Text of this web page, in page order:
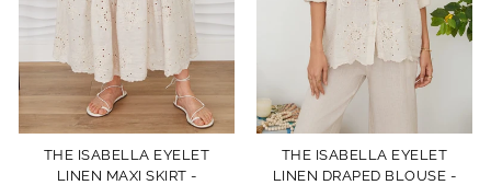
THE ISABELLA EYELET
LINEN MAXI SKIRT -
THE ISABELLA EYELET
LINEN DRAPED BLOUSE -